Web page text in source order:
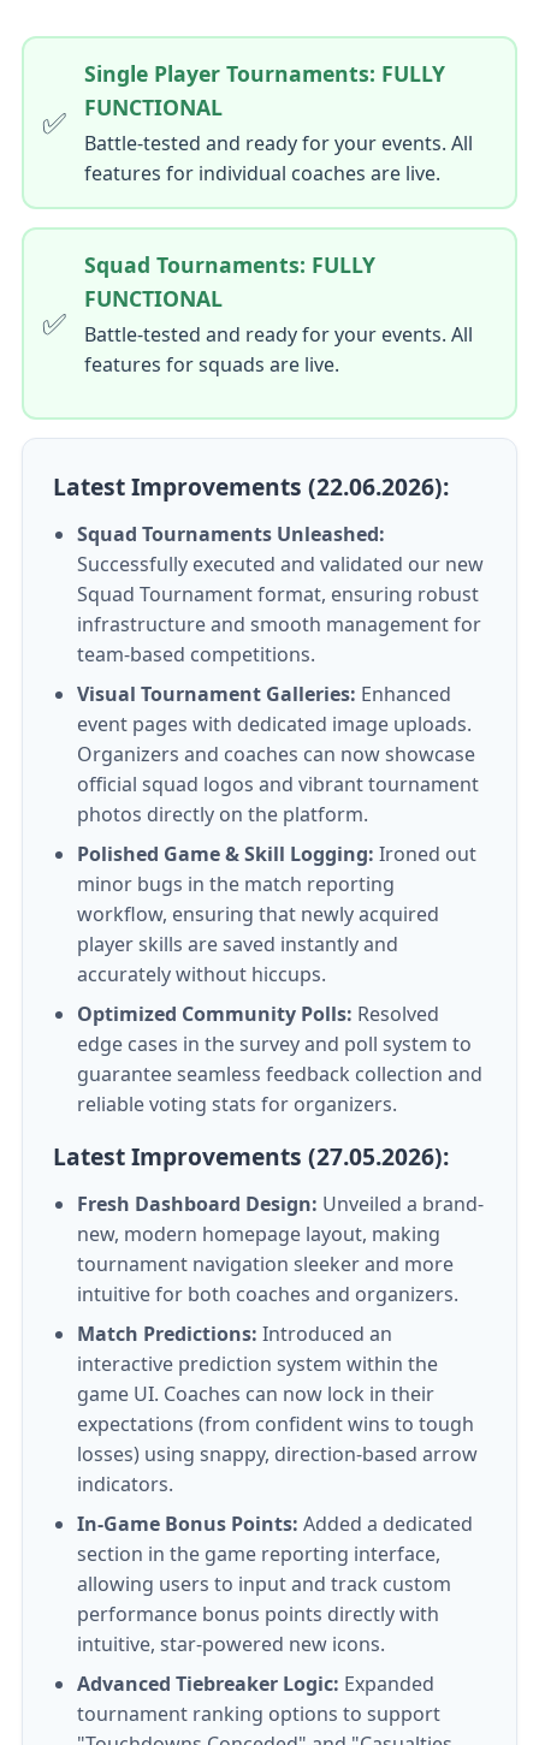
✅
Single Player Tournaments: FULLY
FUNCTIONAL
Battle-tested and ready for your events. All
features for individual coaches are live.
✅
Squad Tournaments: FULLY
FUNCTIONAL
Battle-tested and ready for your events. All
features for squads are live.
Latest Improvements (22.06.2026):
Squad Tournaments Unleashed:
Successfully executed and validated our new
Squad Tournament format, ensuring robust
infrastructure and smooth management for
team-based competitions.
Visual Tournament Galleries: Enhanced
event pages with dedicated image uploads.
Organizers and coaches can now showcase
official squad logos and vibrant tournament
photos directly on the platform.
Polished Game & Skill Logging: Ironed out
minor bugs in the match reporting
workflow, ensuring that newly acquired
player skills are saved instantly and
accurately without hiccups.
Optimized Community Polls: Resolved
edge cases in the survey and poll system to
guarantee seamless feedback collection and
reliable voting stats for organizers.
Latest Improvements (27.05.2026):
Fresh Dashboard Design: Unveiled a brand-
new, modern homepage layout, making
tournament navigation sleeker and more
intuitive for both coaches and organizers.
Match Predictions: Introduced an
interactive prediction system within the
game UI. Coaches can now lock in their
expectations (from confident wins to tough
losses) using snappy, direction-based arrow
indicators.
In-Game Bonus Points: Added a dedicated
section in the game reporting interface,
allowing users to input and track custom
performance bonus points directly with
intuitive, star-powered new icons.
Advanced Tiebreaker Logic: Expanded
tournament ranking options to support